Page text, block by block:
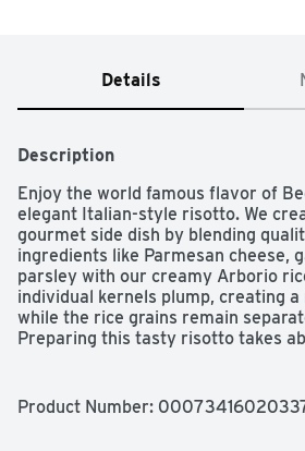
Details
Description
Enjoy the world famous flavor of
elegant Italian-style risotto. We
gourmet side dish by blending
ingredients like Parmesan cheese,
parsley with our creamy Arborio
individual kernels plump, creating
while the rice grains remain
Preparing this tasty risotto takes
Product Number: